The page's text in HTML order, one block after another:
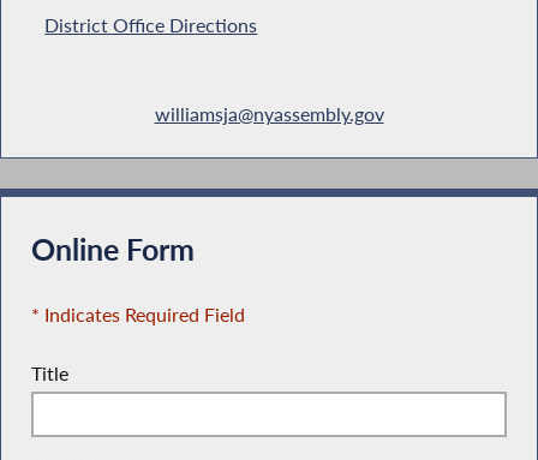
District Office Directions
williamsja@nyassembly.gov
Online Form
* Indicates Required Field
Title